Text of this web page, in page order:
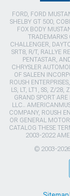
FORD, FORD
SHELBY GT 500,
FOX BODY
TRADEMARKS
CHALLENGER,
SRT8, R/T, RALLYE
PENTASTAR,
CHRYSLER
OF SALEEN
ROUSH
LS, LT, LT1, SS, Z/28,
GRAND SPORT
LLC..
COMPANY, ROUSH
OR GENERAL
CATALOG THESE
2003-2022
© 2003-